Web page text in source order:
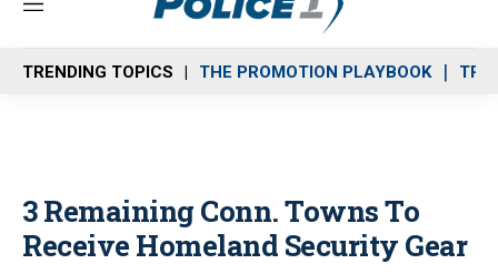
M
n
u
TRENDING TOPICS THE PROMOTION PLAYBOOK
3 Remaining Conn. Towns To
Receive Homeland Security Gear